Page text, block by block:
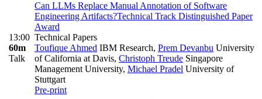
13:00
60m
Talk
Can LLMs Replace Manual Annotation of Software
Engineering Artifacts?Technical Track Distinguished Paper
Award
Technical Papers
Toufique Ahmed IBM Research, Prem Devanbu University
of California at Davis, Christoph Treude Singapore
Management University, Michael Pradel University of
Stuttgart
Pre-print